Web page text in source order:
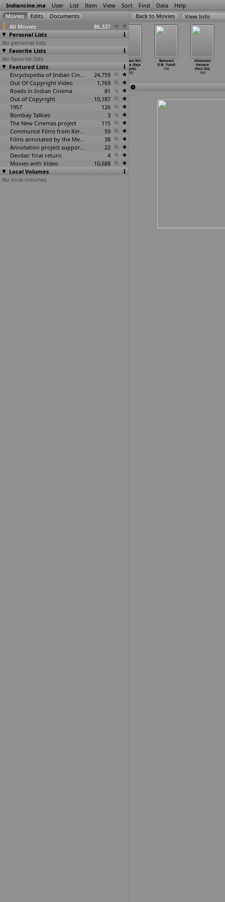
Indiancine.ma User List Item View Sort Find Data Help
All Movies
86,337
Personal Lists
No personal lists
Favorite Lists
No favorite lists
Featured Lists
Encyclopedia of Indian Cinema
24,759
Out Of Copyright Video
1,769
Roads in Indian Cinema
81
Out of Copyright
10,187
1957
126
Bombay Talkies
3
The New Cinemas project
115
Communist Films from Kerala
59
Films annotated by the Media Lab Jadavpur University
38
Annotation project supported by the University of Chicago
22
Devdas' final return
4
Movies with Video
10,688
Local Volumes
No local volumes
View Info
Pyar (V.M.
Vyas)
1950
Series
1950
Bhagwan Shri
Krishna (Raja
Yagnik)
1950
Bahurani
(S.M. Yusuf)
1950
Hindustan
Hamara
(Paul Zils)
1950